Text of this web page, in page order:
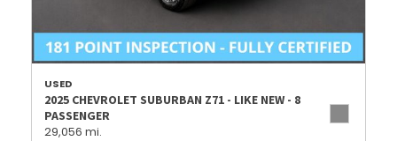
USED
2025 CHEVROLET SUBURBAN Z71 - LIKE NEW - 8
PASSENGER
29,056 mi.